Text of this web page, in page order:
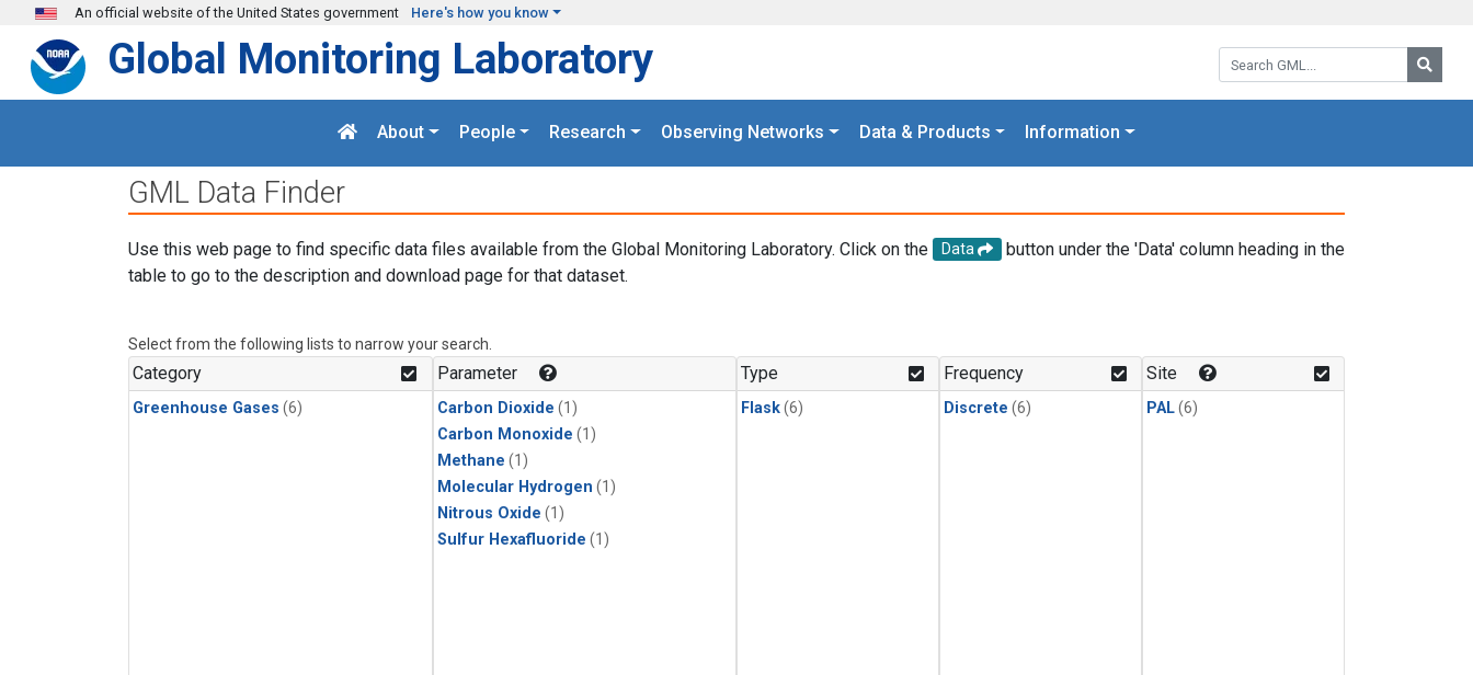
Skip to main content
An official website of the United States government Here's how you know
Search GML:
Global Monitoring Laboratory
About People Research Observing Networks Data & Products Information
GML Data Finder
Use this web page to find specific data files available from the Global Monitoring Laboratory. Click on the Data
button under the 'Data' column heading in the
table to go to the description and download page for that dataset.
Select from the following lists to narrow your search.
Category
Greenhouse Gases (6)
Parameter
Carbon Dioxide (1)
Carbon Monoxide (1)
Methane (1)
Molecular Hydrogen (1)
Nitrous Oxide (1)
Sulfur Hexafluoride (1)
Type
Flask(6)
Frequency
Discrete (6)
Site
PAL(6)